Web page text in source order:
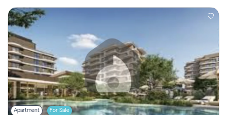
Apartment For Sale